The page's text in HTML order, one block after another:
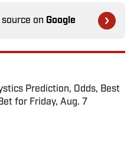
on Google
Prediction, Odds, Best
for Friday, Aug. 7
Date